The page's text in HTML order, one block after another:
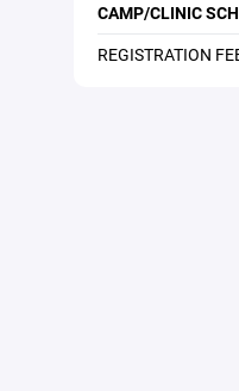
CAMP/CLINIC
REGISTRATION